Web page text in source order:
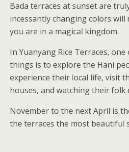
Bada terraces at sunset are
incessantly changing colors
you are in a magical kingdom.
In Yuanyang Rice Terraces,
things is to explore the Hani
experience their local life, visit
houses, and watching their folk
November to the next April is
the terraces the most beautiful